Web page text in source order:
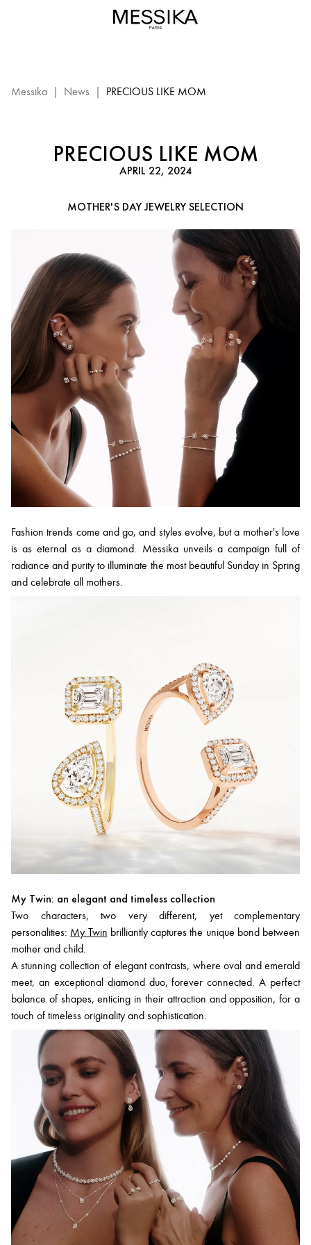
Messika
Messika | News | PRECIOUS LIKE MOM
PRECIOUS LIKE MOM
APRIL 22, 2024
MOTHER'S DAY JEWELRY SELECTION
Fashion trends come and go, and styles evolve, but a mother's love
is as eternal as a diamond. Messika unveils a campaign full of
radiance and purity to illuminate the most beautiful Sunday in Spring
and celebrate all mothers.
My Twin: an elegant and timeless collection
Two characters, two very different, yet complementary
personalities: My Twin brilliantly captures the unique bond between
mother and child.
A stunning collection of elegant contrasts, where oval and emerald
meet, an exceptional diamond duo, forever connected. A perfect
balance of shapes, enticing in their attraction and opposition, for a
touch of timeless originality and sophistication.